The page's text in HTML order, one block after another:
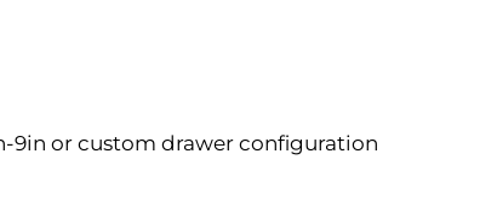
or custom drawer configuration